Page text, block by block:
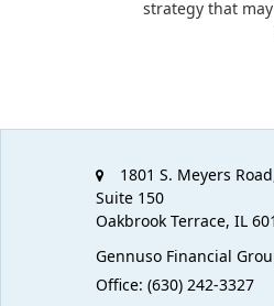
strategy that
1801 S. Meyers
Suite 150
Oakbrook Terrace, IL
Gennuso Financial
Office: (630) 242-3327